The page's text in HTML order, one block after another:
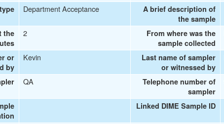
Department Acceptance
A brief description of
the sample
the
2
From where was the
sample collected
or
by
Kevin
Last name of sampler
or witnessed by
QA
Telephone number of
sampler
Linked DIME Sample ID